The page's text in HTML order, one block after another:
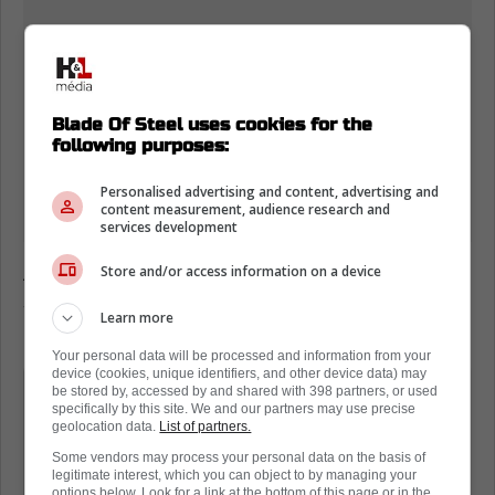
According to the IIHF this hit meets their
standard for boarding and should have
resulted in an ejection.
What is the boarding rule in hockey?
Boarding. A boarding penalty shall be
imposed on any player who checks or
Blade Of Steel uses cookies for the
following purposes:
Personalised advertising and content, advertising and
content measurement, audience research and
services development
Store and/or access information on a device
Learn more
Your personal data will be processed and information from your
device (cookies, unique identifiers, and other device data) may
be stored by, accessed by and shared with 398 partners, or used
specifically by this site. We and our partners may use precise
geolocation data. List of partners.
Some vendors may process your personal data on the basis of
legitimate interest, which you can object to by managing your